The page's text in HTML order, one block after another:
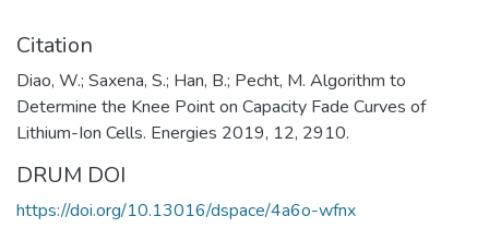
Citation
Diao, W.; Saxena, S.; Han, B.; Pecht, M. Algorithm to
Determine the Knee Point on Capacity Fade Curves of
Lithium-Ion Cells. Energies 2019, 12, 2910.
DRUM DOI
https://doi.org/10.13016/dspace/4a6o-wfnx